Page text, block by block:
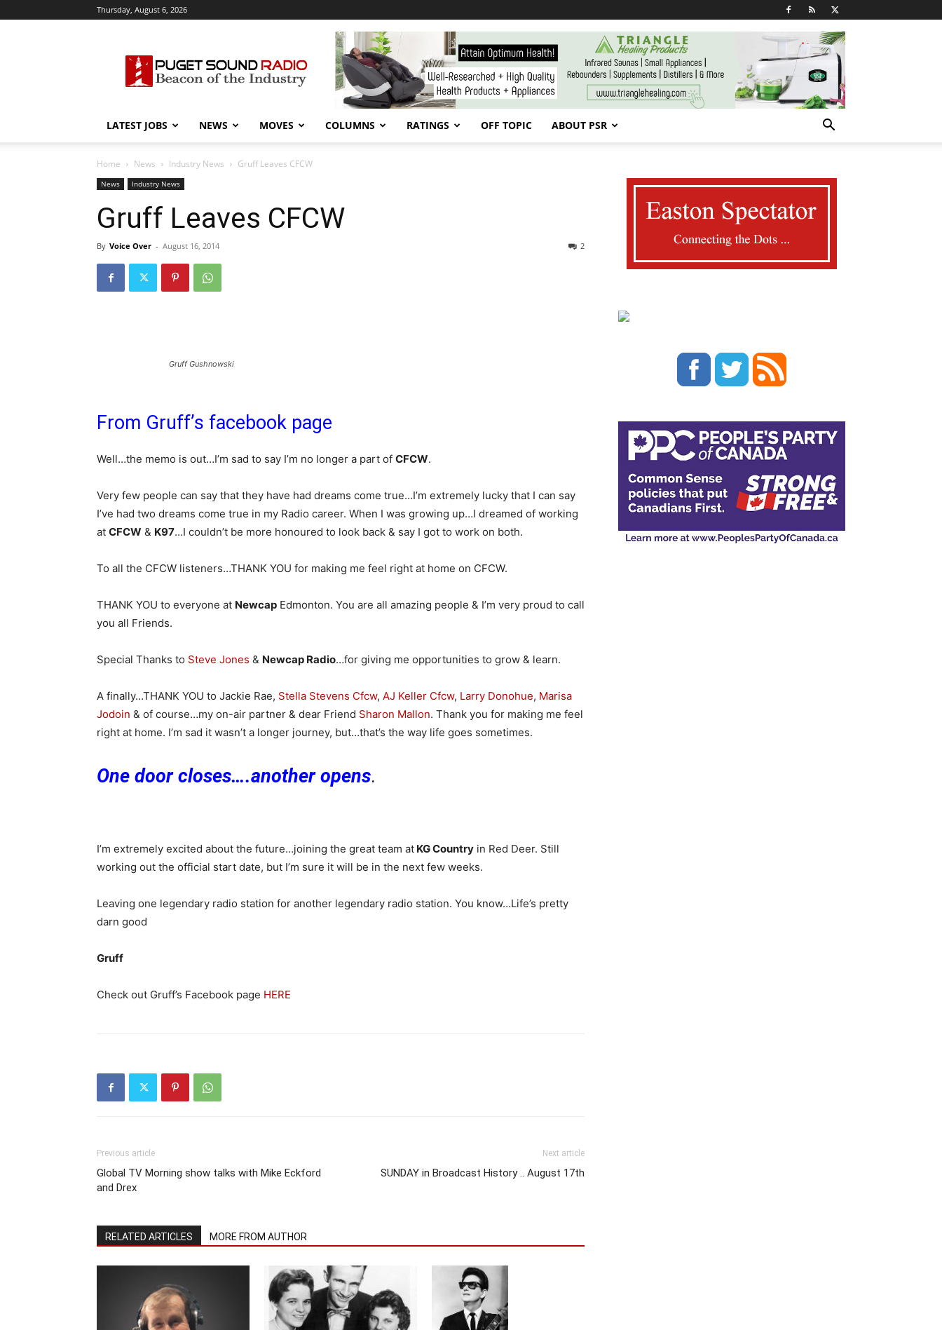
Thursday, August 6, 2026
Sound
Radio
LATEST JOBS NEWS MOVES COLUMNS RATINGS OFF TOPIC ABOUT PSR
Home News Industry News Gruff Leaves CFCW
News Industry News
Gruff Leaves CFCW
By Voice Over - August 16, 2014 2
Gruff Gushnowski
From Gruff’s facebook page
Well…the memo is out…I’m sad to say I’m no longer a part of CFCW.
Very few people can say that they have had dreams come true…I’m extremely lucky that I can say
I’ve had two dreams come true in my Radio career. When I was growing up…I dreamed of working
at CFCW & K97…I couldn’t be more honoured to look back & say I got to work on both.
To all the CFCW listeners…THANK YOU for making me feel right at home on CFCW.
THANK YOU to everyone at Newcap Edmonton. You are all amazing people & I’m very proud to call
you all Friends.
Special Thanks to Steve Jones & Newcap Radio…for giving me opportunities to grow & learn.
A finally…THANK YOU to Jackie Rae, Stella Stevens Cfcw, AJ Keller Cfcw, Larry Donohue, Marisa
Jodoin & of course…my on-air partner & dear Friend Sharon Mallon. Thank you for making me feel
right at home. I’m sad it wasn’t a longer journey, but…that’s the way life goes sometimes.
One door closes….another opens.
I’m extremely excited about the future…joining the great team at KG Country in Red Deer. Still
working out the official start date, but I’m sure it will be in the next few weeks.
Leaving one legendary radio station for another legendary radio station. You know…Life’s pretty
darn good
Gruff
Check out Gruff’s Facebook page HERE
Previous article
Global TV Morning show talks with Mike Eckford
and Drex
Next article
SUNDAY in Broadcast History .. August 17th
RELATED ARTICLES MORE FROM AUTHOR